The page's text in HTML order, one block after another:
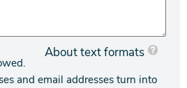
About text formats
and email addresses turn into